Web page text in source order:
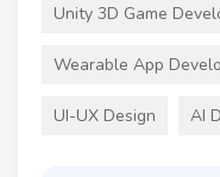
Unity 3D Game
Wearable App
UI-UX Design AI